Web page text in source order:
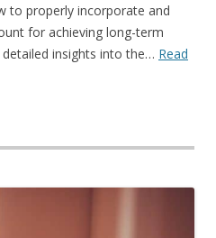
to properly incorporate and
for achieving long-term
detailed insights into the… Read